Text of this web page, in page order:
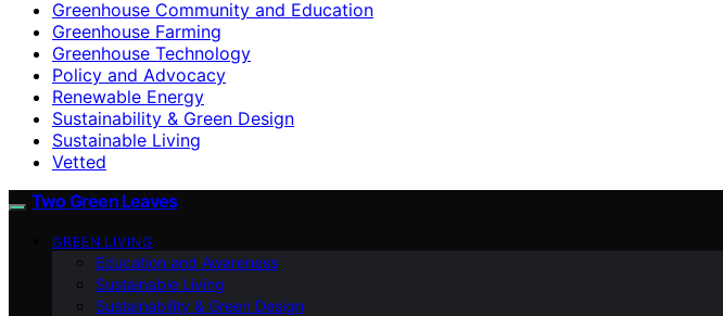
Greenhouse Community and Education
Greenhouse Farming
Greenhouse Technology
Policy and Advocacy
Renewable Energy
Sustainability & Green Design
Sustainable Living
Vetted
Two Green Leaves
GREEN LIVING
Education and Awareness
Sustainable Living
Sustainability & Green Design